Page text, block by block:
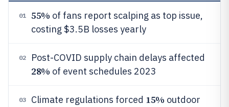
01 55% of fans report scalping as top issue,
costing $3.5B losses yearly
02 Post-COVID supply chain delays affected
28% of event schedules 2023
03 Climate regulations forced 15% outdoor